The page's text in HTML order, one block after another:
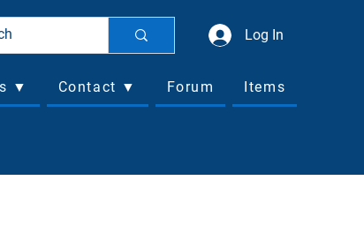
Log In
▼ Contact ▼ Forum Items